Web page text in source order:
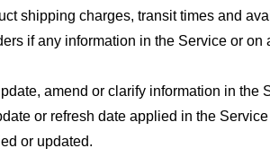
shipping charges, transit times and
if any information in the Service or
amend or clarify information in
or refresh date applied in the
or updated.